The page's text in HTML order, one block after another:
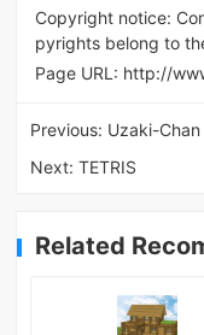
Copyright notice:
pyrights belong to
Page URL: http://
Previous: Uzaki-
Next:TETRIS
Related